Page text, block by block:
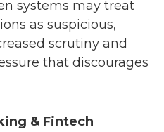
systems may treat
as suspicious,
scrutiny and
that discourages
& Fintech